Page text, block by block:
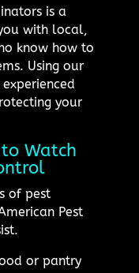
is a
with local,
know how to
Using our
your
Watch
of pest
Pest
or pantry